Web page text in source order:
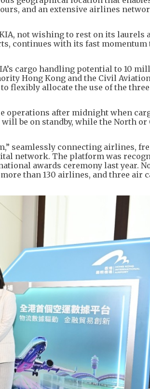
and an extensive airlines
not wishing to rest on its laurels
continues with its fast momentum
cargo handling potential to 10
Hong Kong and the Civil
flexibly allocate the use of the three
operations after midnight when
be on standby, while the North or
seamlessly connecting airlines,
network. The platform was
awards ceremony last year.
than 130 airlines, and three air